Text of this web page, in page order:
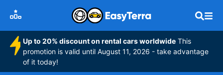
Up to 20% discount on rental cars worldwide This
promotion is valid until August 11, 2026 - take advantage
of it today!